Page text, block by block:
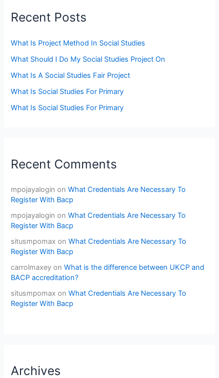
Recent Posts
What Is Project Method In Social Studies
What Should I Do My Social Studies Project On
What Is A Social Studies Fair Project
What Is Social Studies For Primary
What Is Social Studies For Primary
Recent Comments
mpojayalogin onWhat Credentials Are Necessary To
Register With Bacp
mpojayalogin onWhat Credentials Are Necessary To
Register With Bacp
situsmpomax onWhat Credentials Are Necessary To
Register With Bacp
carrolmaxey onWhat is the difference between UKCP and
BACP accreditation?
situsmpomax onWhat Credentials Are Necessary To
Register With Bacp
Archives